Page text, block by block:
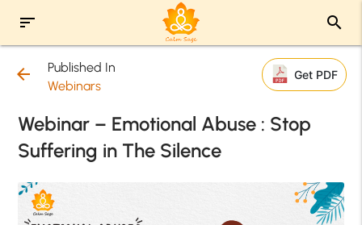
sort search
arrow_back
Published In
Webinars
Get PDF
Webinar – Emotional Abuse : Stop
Suffering in The Silence